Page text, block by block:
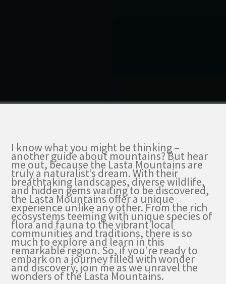
I know what you might be thinking –
another guide about mountains? But hear
me out, because the Lasta Mountains are
truly a naturalist’s dream. With their
breathtaking landscapes, diverse wildlife,
and hidden gems waiting to be discovered,
the Lasta Mountains offer a unique
experience unlike any other. From the rich
ecosystems teeming with unique species of
flora and fauna to the vibrant local
communities and traditions, there is so
much to explore and learn in this
remarkable region. So, if you’re ready to
embark on a journey filled with wonder
and discovery, join me as we unravel the
wonders of the Lasta Mountains.